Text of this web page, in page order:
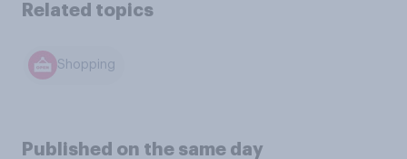
Related topics
Shopping
Published on the same day